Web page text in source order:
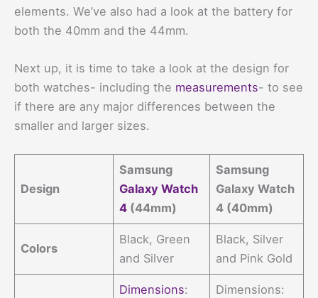
elements. We’ve also had a look at the battery for
both the 40mm and the 44mm.
Next up, it is time to take a look at the design for
both watches- including the measurements- to see
if there are any major differences between the
smaller and larger sizes.
Design
Samsung
Galaxy Watch
4 (44mm)
Samsung
Galaxy Watch
4 (40mm)
Colors
Black, Green
and Silver
Black, Silver
and Pink Gold
Dimensions:
Dimensions: